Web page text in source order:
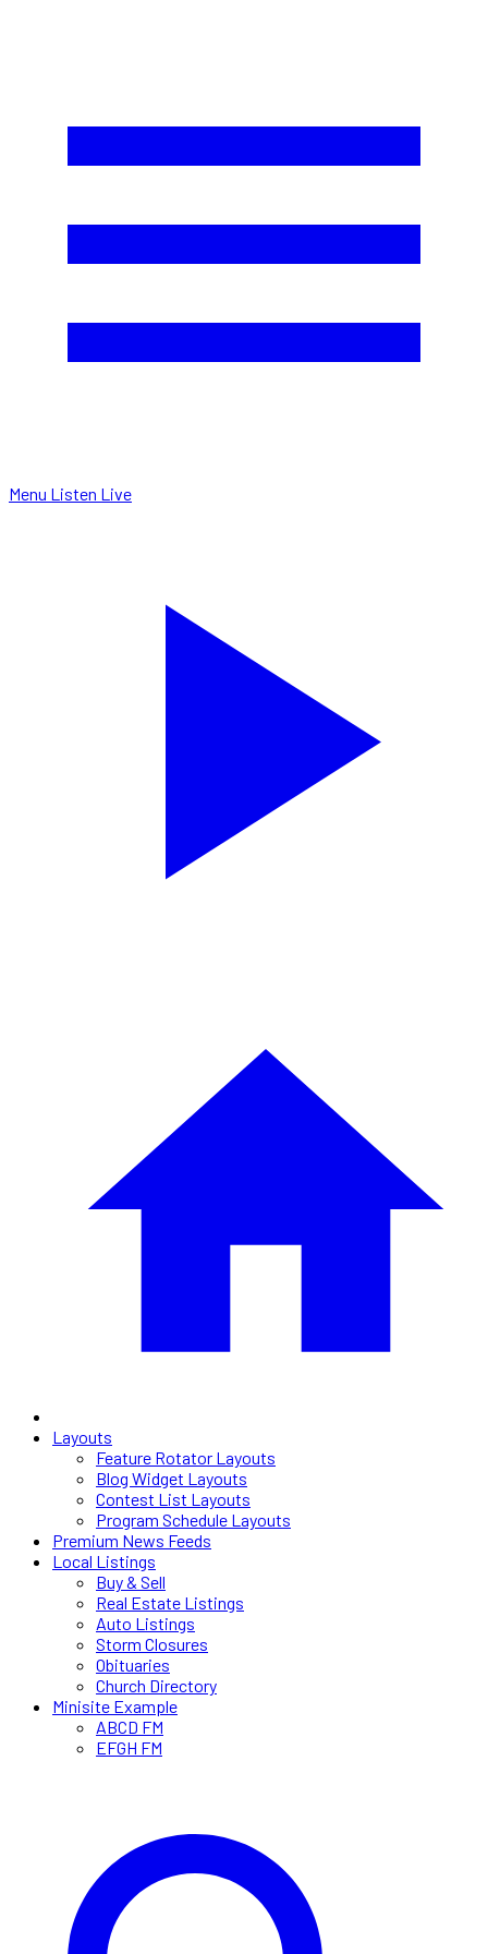
Menu Listen Live
Layouts
Feature Rotator Layouts
Blog Widget Layouts
Contest List Layouts
Program Schedule Layouts
Premium News Feeds
Local Listings
Buy & Sell
Real Estate Listings
Auto Listings
Storm Closures
Obituaries
Church Directory
Minisite Example
ABCD FM
EFGH FM